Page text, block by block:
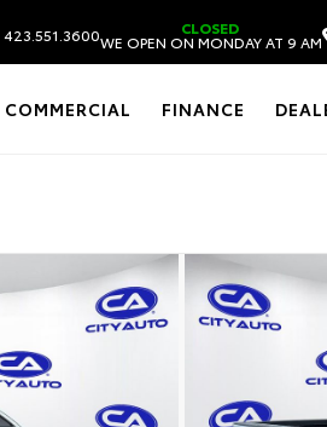
423.551.3600 CLOSED
WE OPEN ON MONDAY AT 9 AM
COMMERCIAL FINANCE